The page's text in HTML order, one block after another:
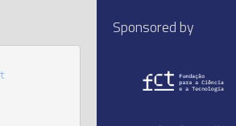
Sponsored by